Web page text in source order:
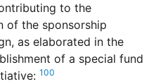
to the
of the sponsorship
as elaborated in the
of a special fund
100